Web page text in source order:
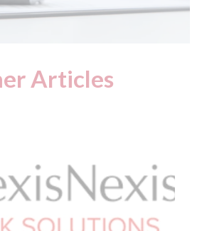
Articles